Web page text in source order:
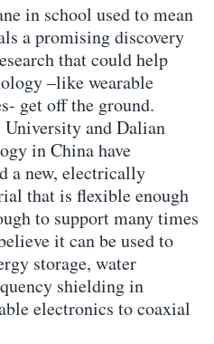
in school used to mean
a promising discovery
that could help
–like wearable
get off the ground.
University and Dalian
in China have
a new, electrically
that is flexible enough
to support many times
it can be used to
storage, water
shielding in
electronics to coaxial